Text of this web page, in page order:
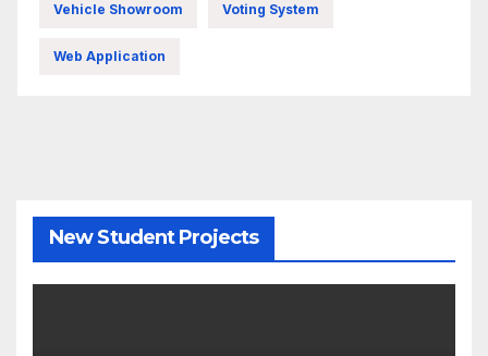
Vehicle Showroom Voting System
Web Application
New Student Projects